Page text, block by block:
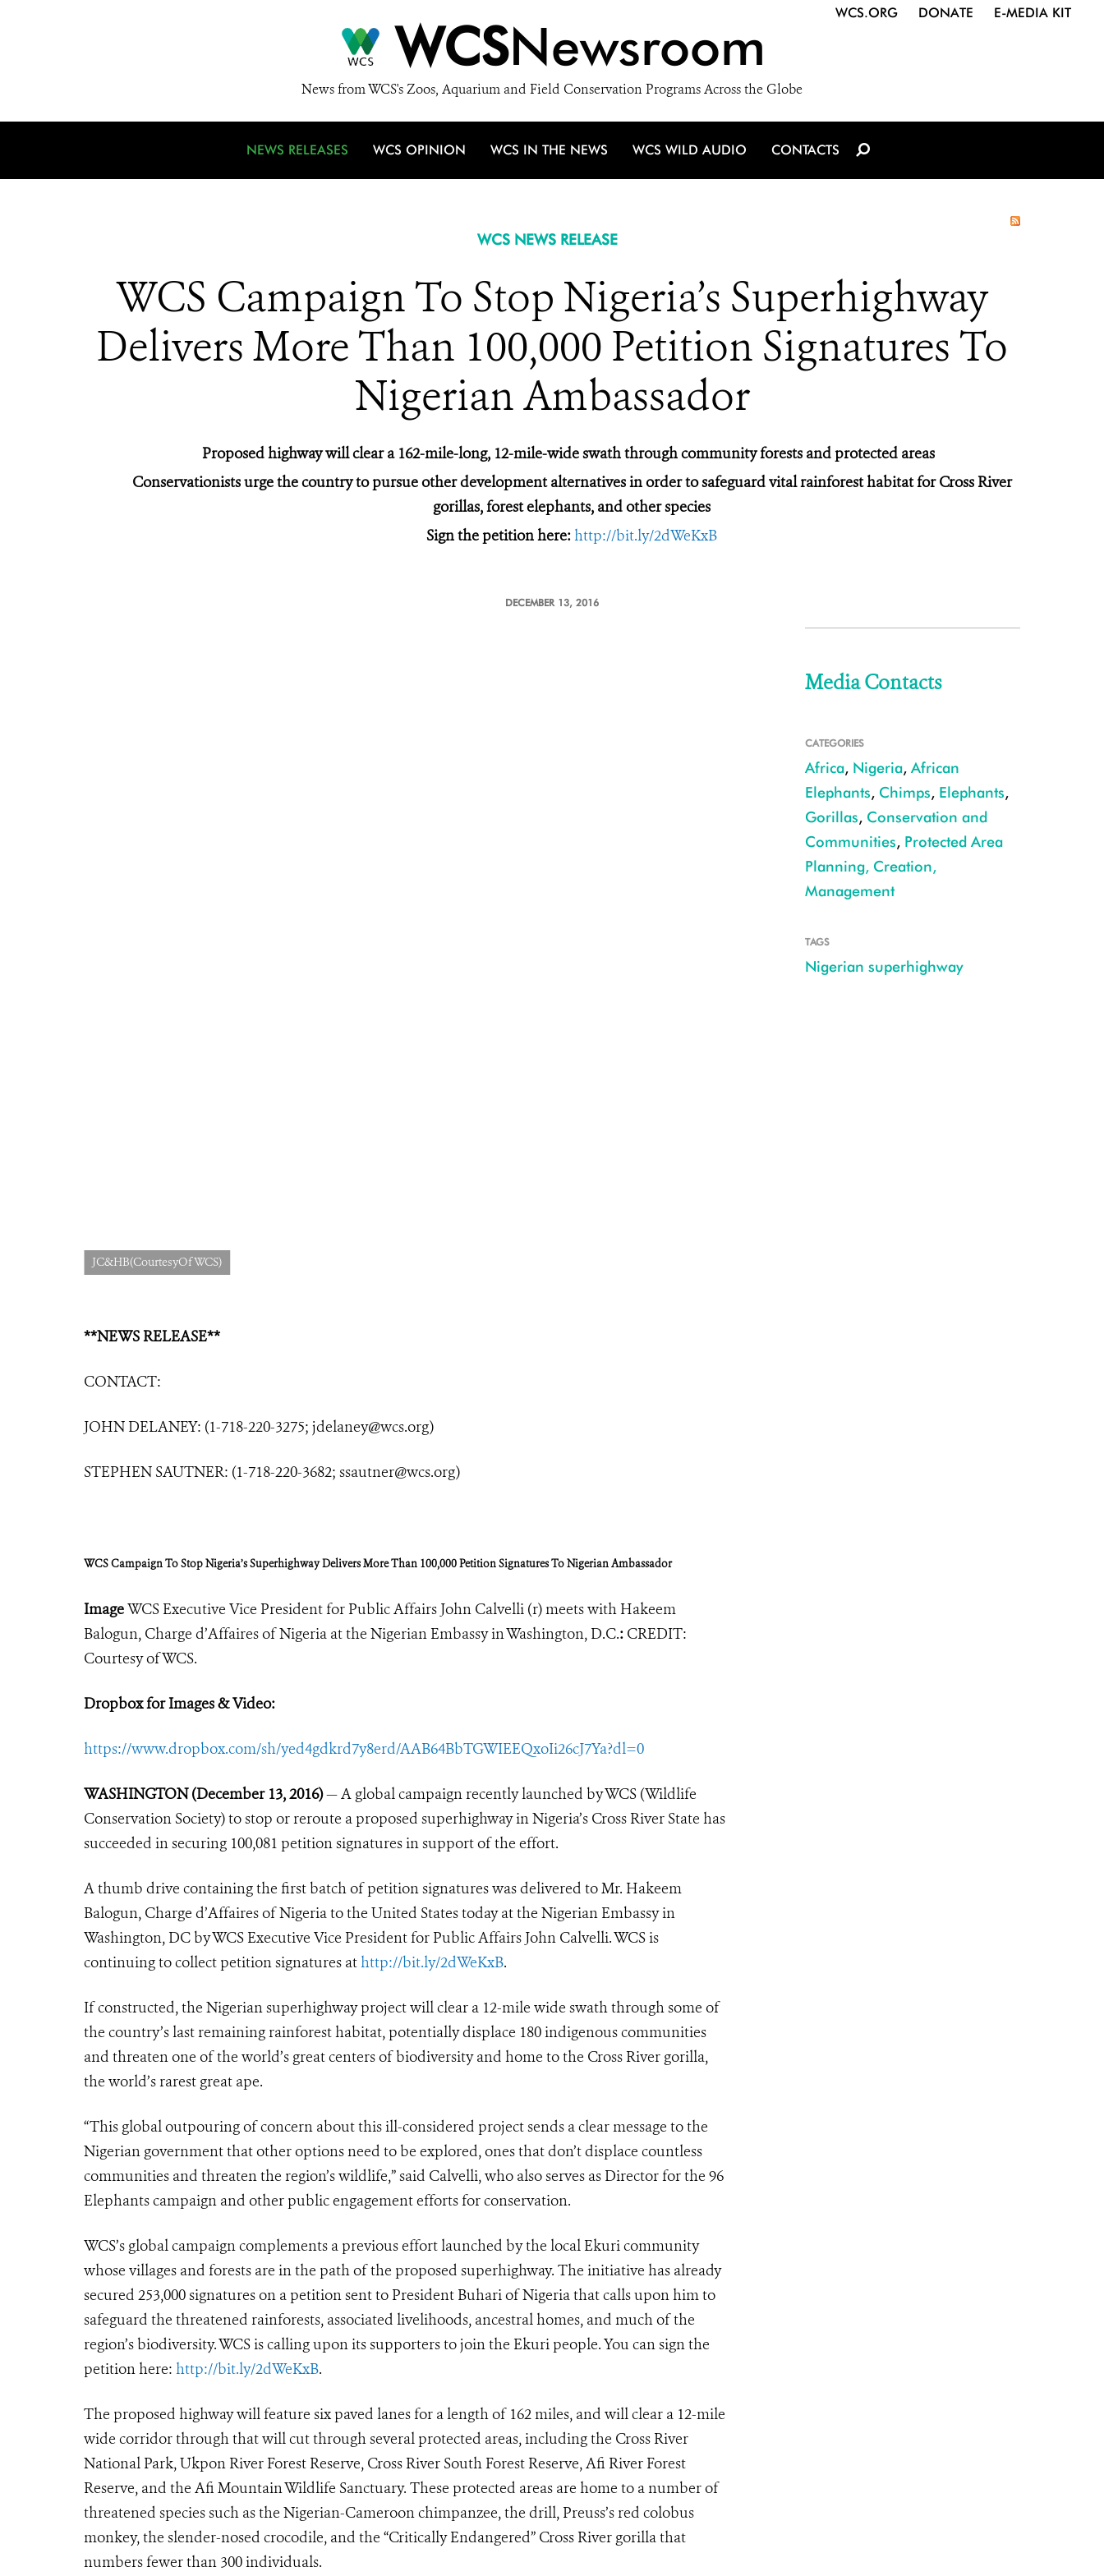
WCSNewsroom
News from WCS's Zoos, Aquarium and Field Conservation Programs Across the Globe
WCS.ORG DONATE E-MEDIA KIT
NEWS RELEASES WCS OPINION WCS IN THE NEWS WCS WILD AUDIO CONTACTS
WCS NEWS RELEASE
WCS Campaign To Stop Nigeria’s Superhighway
Delivers More Than 100,000 Petition Signatures To
Nigerian Ambassador
Proposed highway will clear a 162-mile-long, 12-mile-wide swath through community forests and protected areas
Conservationists urge the country to pursue other development alternatives in order to safeguard vital rainforest habitat for Cross River
gorillas, forest elephants, and other species
Sign the petition here:http://bit.ly/2dWeKxB
DECEMBER 13, 2016
JC&HB(CourtesyOfWCS)
**NEWS RELEASE**
CONTACT:
JOHN DELANEY: (1-718-220-3275; jdelaney@wcs.org)
STEPHEN SAUTNER: (1-718-220-3682; ssautner@wcs.org)
WCS Campaign To Stop Nigeria’s Superhighway DeliversMore Than 100,000 Petition Signatures To Nigerian Ambassador
ImageWCS Executive Vice President for Public Affairs John Calvelli (r) meets with Hakeem
Balogun, Charge d’Affaires of Nigeria at the Nigerian Embassy in Washington, D.C.: CREDIT:
Courtesy of WCS.
Dropbox for Images & Video:
https://www.dropbox.com/sh/yed4gdkrd7y8erd/AAB64BbTGWIEEQxoIi26cJ7Ya?dl=0
WASHINGTON (December 13, 2016)— A global campaign recently launched by WCS (Wildlife
Conservation Society) to stop or reroute a proposed superhighway in Nigeria’s Cross River State has
succeeded in securing 100,081 petition signatures in support of the effort.
A thumb drive containing the first batch of petition signatures was delivered to Mr. Hakeem
Balogun, Charge d’Affaires of Nigeria to the United States today at the Nigerian Embassy in
Washington, DC by WCS Executive Vice President for Public Affairs John Calvelli. WCS is
continuing to collect petition signatures athttp://bit.ly/2dWeKxB.
If constructed, the Nigerian superhighway project will clear a 12-mile wide swath through some of
the country’s last remaining rainforest habitat, potentially displace 180 indigenous communities
and threaten one of the world’s great centers of biodiversity and home to the Cross River gorilla,
the world’s rarest great ape.
“This global outpouring of concern about this ill-considered project sends a clear message to the
Nigerian government that other options need to be explored, ones that don’t displace countless
communities and threaten the region’s wildlife,” said Calvelli, who also serves as Director for the 96
Elephants campaign and other public engagement efforts for conservation.
WCS’s global campaign complements a previous effort launched by the local Ekuri community
whose villages and forests are in the path of the proposed superhighway. The initiative has already
secured 253,000 signatures on a petition sent to President Buhari of Nigeria that calls upon him to
safeguard the threatened rainforests, associated livelihoods, ancestral homes, and much of the
region’s biodiversity. WCS is calling upon its supporters to join the Ekuri people. You can sign the
petition here: http://bit.ly/2dWeKxB.
The proposed highway will feature six paved lanes for a length of 162 miles, and will clear a 12-mile
wide corridor through that will cut through several protected areas, including the Cross River
National Park, Ukpon River Forest Reserve, Cross River South Forest Reserve, Afi River Forest
Reserve, and the Afi Mountain Wildlife Sanctuary. These protected areas are home to a number of
threatened species such as the Nigerian-Cameroon chimpanzee, the drill, Preuss’s red colobus
monkey, the slender-nosed crocodile, and the “Critically Endangered” Cross River gorilla that
numbers fewer than 300 individuals.
Media Contacts
CATEGORIES
Africa, Nigeria, African
Elephants, Chimps, Elephants,
Gorillas, Conservation and
Communities, Protected Area
Planning, Creation,
Management
TAGS
Nigerian superhighway